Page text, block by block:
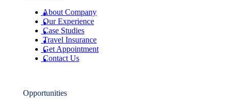
About Company
Our Experience
Case Studies
Travel Insurance
Get Appointment
Contact Us
Opportunities